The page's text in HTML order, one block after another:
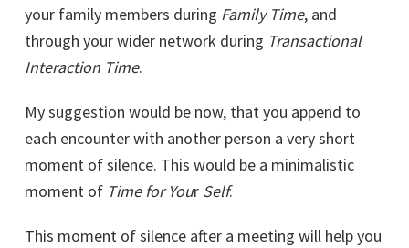
your family members during Family Time, and
through your wider network during Transactional
Interaction Time.
My suggestion would be now, that you append to
each encounter with another person a very short
moment of silence. This would be a minimalistic
moment of Time for Your Self.
This moment of silence after a meeting will help you